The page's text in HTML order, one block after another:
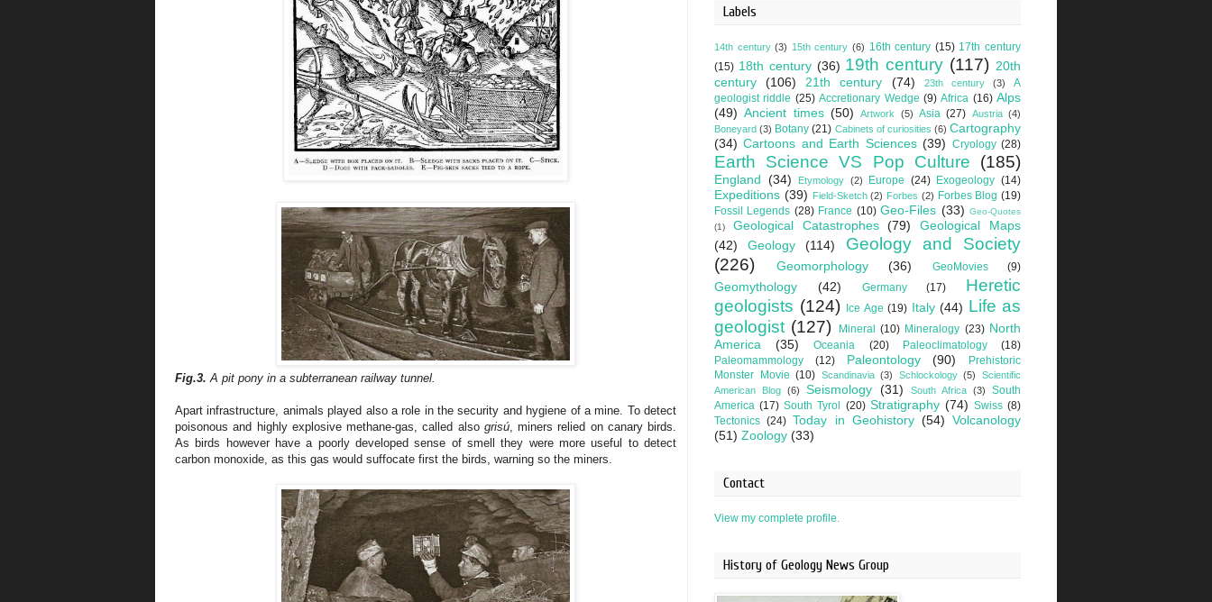
Fig.3. A pit pony in a subterranean railway tunnel.
Apart infrastructure, animals played also a role in the security and hygiene of a mine. To detect
poisonous and highly explosive methane-gas, called also grisú, minersrelied on canary birds.
As birds however have a poorly developed sense of smell they were more useful to detect
carbon monoxide, as this gas would suffocate first the birds, warning so the miners.
Labels
14th century (3) 15th century (6) 16th century (15) 17th century
(15) 18th century (36) 19th century (117) 20th
century
(106) 21th century (74) 23th century (3)
A
geologist riddle (25) Accretionary Wedge (9) Africa (16) Alps
(49) Ancient times (50) Artwork (5) Asia (27) Austria (4)
Boneyard (3) Botany (21) Cabinets of curiosities (6) Cartography
(34) Cartoons and Earth Sciences (39) Cryology (28)
Earth Science VS Pop Culture (185)
England (34) Etymology (2) Europe (24) Exogeology (14)
Expeditions (39) Field-Sketch (2) Forbes (2) Forbes Blog (19)
Fossil Legends (28) France (10) Geo-Files (33) Geo-Quotes
(1)
Geological Catastrophes (79)
Geological Maps
(42)
Geology (114)
Geology and Society
(226)
Geomorphology (36) GeoMovies (9)
Geomythology (42) Germany (17)
Heretic
geologists (124) Ice Age (19) Italy (44) Life as
geologist (127) Mineral (10) Mineralogy (23) North
America
(35) Oceania (20) Paleoclimatology
(18)
Paleomammology
(12) Paleontology (90)
Prehistoric
Monster Movie (10) Scandinavia (3) Schlockology (5)
Scientific
American Blog
(6) Seismology (31) South Africa (3)
South
America (17) South Tyrol (20) Stratigraphy (74) Swiss (8)
Tectonics (24) Today in Geohistory (54) Volcanology
(51) Zoology (33)
Contact
View my complete profile.
History of Geology News Group